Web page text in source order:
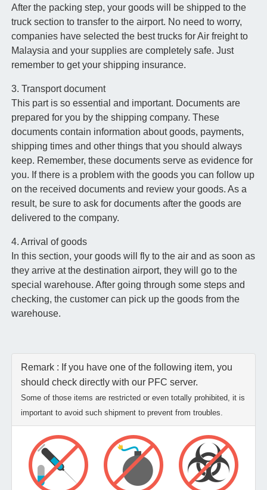
After the packing step, your goods will be shipped to the
truck section to transfer to the airport. No need to worry,
companies have selected the best trucks for Air freight to
Malaysia and your supplies are completely safe. Just
remember to get your shipping insurance.
3. Transport document
This part is so essential and important. Documents are
prepared for you by the shipping company. These
documents contain information about goods, payments,
shipping times and other things that you should always
keep. Remember, these documents serve as evidence for
you. If there is a problem with the goods you can follow up
on the received documents and review your goods. As a
result, be sure to ask for documents after the goods are
delivered to the company.
4. Arrival of goods
In this section, your goods will fly to the air and as soon as
they arrive at the destination airport, they will go to the
special warehouse. After going through some steps and
checking, the customer can pick up the goods from the
warehouse.
Remark : If you have one of the following item, you
should check directly with our PFC server.
Some of those items are restricted or even totally prohibited, it is
important to avoid such shipment to prevent from troubles.